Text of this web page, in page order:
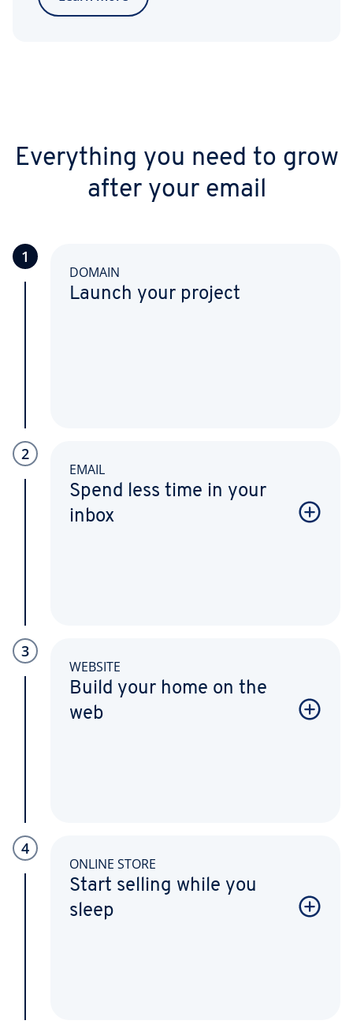
Everything you need to grow
after your email
1
DOMAIN
Launch your project
2
EMAIL
Spend less time in your
inbox
3
WEBSITE
Build your home on the
web
4
ONLINE STORE
Start selling while you
sleep